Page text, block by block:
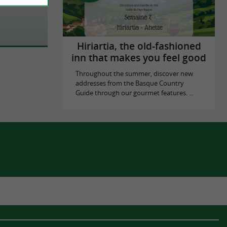
Hiriartia, the old-fashioned
inn that makes you feel good
Throughout the summer, discover new
addresses from the Basque Country
Guide through our gourmet features. ...